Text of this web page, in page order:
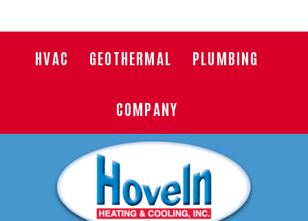
HVAC GEOTHERMAL PLUMBING
COMPANY